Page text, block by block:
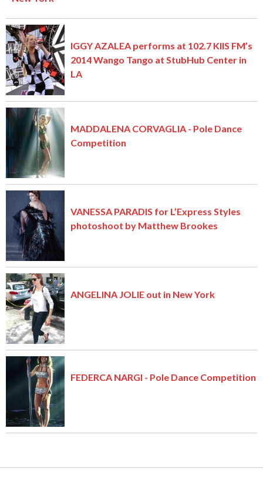
IGGY AZALEA performs at 102.7 KIIS FM’s
2014 Wango Tango at StubHub Center in
LA
MADDALENA CORVAGLIA - Pole Dance
Competition
VANESSA PARADIS for L’Express Styles
photoshoot by Matthew Brookes
ANGELINA JOLIE out in New York
FEDERCA NARGI - Pole Dance Competition